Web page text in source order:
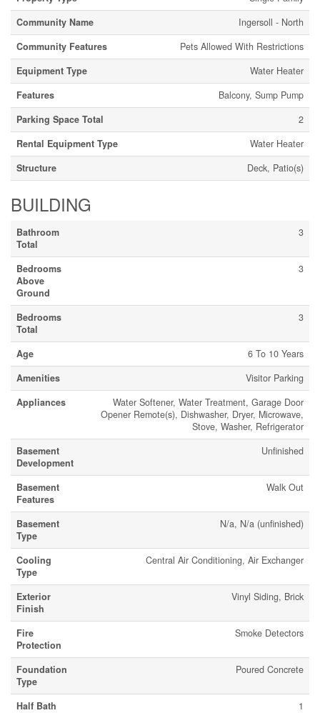
Community Name
Ingersoll - North
Community Features
Pets Allowed With Restrictions
Equipment Type
Water Heater
Features
Balcony, Sump Pump
Parking Space Total
2
Rental Equipment Type
Water Heater
Structure
Deck, Patio(s)
BUILDING
Bathroom
Total
3
Bedrooms
Above
Ground
3
Bedrooms
Total
3
Age
6 To 10 Years
Amenities
Visitor Parking
Appliances
Water Softener, Water Treatment, Garage Door
Opener Remote(s), Dishwasher, Dryer, Microwave,
Stove, Washer, Refrigerator
Basement
Development
Unfinished
Basement
Features
Walk Out
Basement
Type
N/a, N/a (unfinished)
Cooling
Type
Central Air Conditioning, Air Exchanger
Exterior
Finish
Vinyl Siding, Brick
Fire
Protection
Smoke Detectors
Foundation
Type
Poured Concrete
Half Bath
1